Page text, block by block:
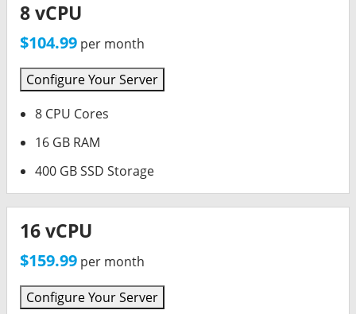
8 vCPU
$104.99 per month
Configure Your Server
8 CPU Cores
16 GB RAM
400 GB SSD Storage
16 vCPU
$159.99 per month
Configure Your Server